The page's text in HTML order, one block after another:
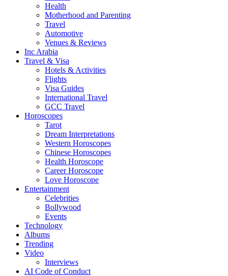
Health
Motherhood and Parenting
Travel
Automotive
Venues & Reviews
Inc Arabia
Travel & Visa
Hotels & Activities
Flights
Visa Guides
International Travel
GCC Travel
Horoscopes
Tarot
Dream Interpretations
Western Horoscopes
Chinese Horoscopes
Health Horoscope
Career Horoscope
Love Horoscope
Entertainment
Celebrities
Bollywood
Events
Technology
Albums
Trending
Video
Interviews
AI Code of Conduct